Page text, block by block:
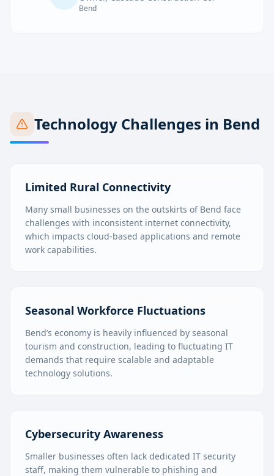
Bend
Technology Challenges in Bend
Limited Rural Connectivity
Many small businesses on the outskirts of Bend face
challenges with inconsistent internet connectivity,
which impacts cloud-based applications and remote
work capabilities.
Seasonal Workforce Fluctuations
Bend’s economy is heavily influenced by seasonal
tourism and construction, leading to fluctuating IT
demands that require scalable and adaptable
technology solutions.
Cybersecurity Awareness
Smaller businesses often lack dedicated IT security
staff, making them vulnerable to phishing and